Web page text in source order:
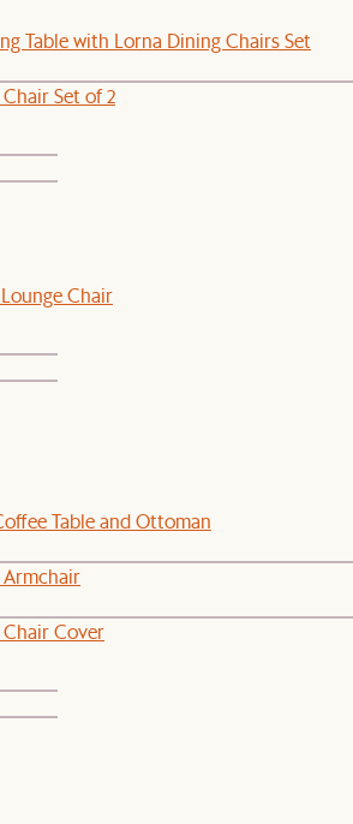
Table with Lorna Dining Chairs Set
Set of 2
Chair
Table and Ottoman
Cover